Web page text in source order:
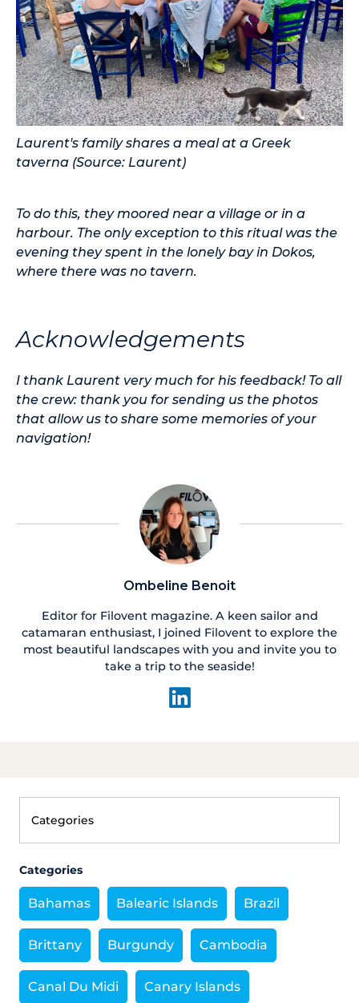
Laurent's family shares a meal at a Greek
taverna (Source: Laurent)
To do this, they moored near a village or in a
harbour. The only exception to this ritual was the
evening they spent in the lonely bay in Dokos,
where there was no tavern.
Acknowledgements
I thank Laurent very much for his feedback! To all
the crew: thank you for sending us the photos
that allow us to share some memories of your
navigation!
Ombeline Benoit
Editor for Filovent magazine. A keen sailor and
catamaran enthusiast, I joined Filovent to explore the
most beautiful landscapes with you and invite you to
take a trip to the seaside!
Categories
Bahamas Balearic Islands Brazil
Brittany Burgundy Cambodia
Canal Du Midi Canary Islands